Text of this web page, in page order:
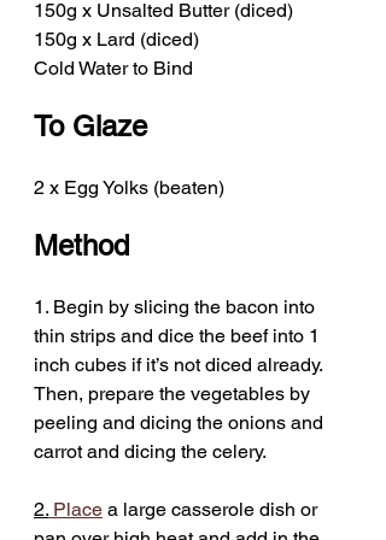
150g x Unsalted Butter (diced)
150g x Lard (diced)
Cold Water to Bind
To Glaze
2 x Egg Yolks (beaten)
Method
1. Begin by slicing the bacon into
thin strips and dice the beef into 1
inch cubes if it’s not diced already.
Then, prepare the vegetables by
peeling and dicing the onions and
carrot and dicing the celery.
2. Place a large casserole dish or